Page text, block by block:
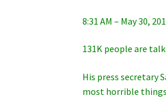
8:31 AM – May 30,
131K people are
His press secretary
most horrible things